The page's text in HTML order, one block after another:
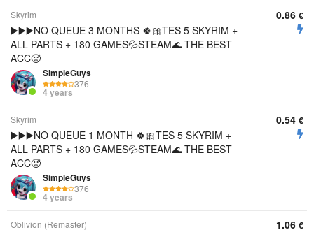
Skyrim
▶️▶️▶️NO QUEUE 3 MONTHS 🍀🎀TES 5 SKYRIM +
ALL PARTS + 180 GAMES💦STEAM🌊 THE BEST
ACC🥵
SimpleGuys
376
4 years
0.86 €
Skyrim
▶️▶️▶️NO QUEUE 1 MONTH 🍀🎀TES 5 SKYRIM +
ALL PARTS + 180 GAMES💦STEAM🌊 THE BEST
ACC🥵
SimpleGuys
376
4 years
0.54 €
Oblivion (Remaster) 1.06 €